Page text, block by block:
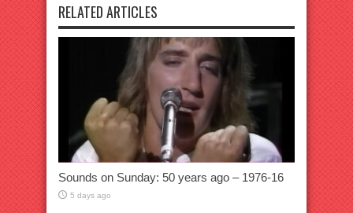
RELATED ARTICLES
Sounds on Sunday: 50 years ago – 1976-16
5 days ago